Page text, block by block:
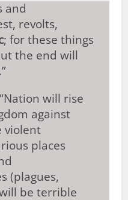
and
revolts,
; for these things
the end will
will rise
against
violent
places
(plagues,
be terrible